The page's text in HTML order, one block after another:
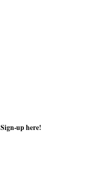
Sign-up here!